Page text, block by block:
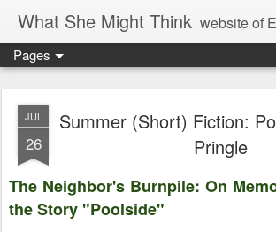
What She Might Think website of
writer of fictions,
tender of small fires,
dreamer born out of the Midwest, now
Pages
JUL
26
Summer (Short) Fiction:
Pringle
The Neighbor's Burnpile: On
the Story "Poolside"